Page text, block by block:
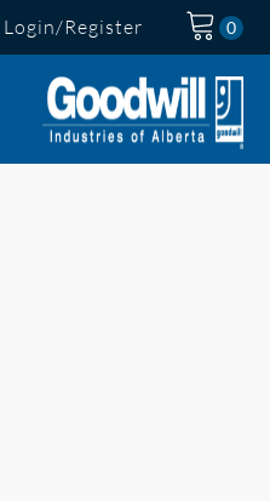
Login/Register